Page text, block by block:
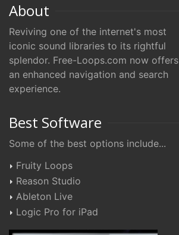
About
Reviving one of the internet's most
iconic sound libraries to its rightful
splendor. Free-Loops.com now offers
an enhanced navigation and search
experience.
Best Software
Some of the best options include...
Fruity Loops
Reason Studio
Ableton Live
Logic Pro for iPad